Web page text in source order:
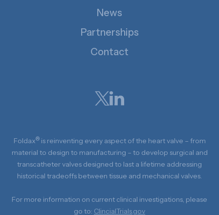
News
Partnerships
Contact
Foldax®is reinventing every aspect of the heart valve – from
material to design to manufacturing – to develop surgical and
transcatheter valves designed to last a lifetime addressing
historical tradeoffs between tissue and mechanical valves.
For more information on current clinical investigations, please
go to: ClincialTrials.gov